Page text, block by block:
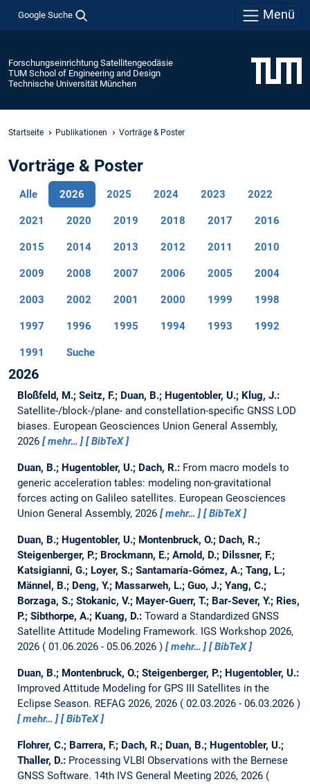
Google Suche Menü
Forschungseinrichtung Satellitengeodäsie
TUM School of Engineering and Design
Technische Universität München
Startseite Publikationen Vorträge & Poster
Vorträge & Poster
Alle 2026 2025 2024 2023 2022
2021 2020 2019 2018 2017 2016
2015 2014 2013 2012 2011 2010
2009 2008 2007 2006 2005 2004
2003 2002 2001 2000 1999 1998
1997 1996 1995 1994 1993 1992
1991 Suche
2026
Bloßfeld, M.; Seitz, F.; Duan, B.; Hugentobler, U.; Klug, J.:
Satellite-/block-/plane- and constellation-specific GNSS LOD
biases. European Geosciences Union General Assembly,
2026
mehr… BibTeX
Duan, B.; Hugentobler, U.; Dach, R.: From macro models to
generic acceleration tables: modeling non-gravitational
forces acting on Galileo satellites. European Geosciences
Union General Assembly, 2026
mehr… BibTeX
Duan, B.; Hugentobler, U.; Montenbruck, O.; Dach, R.;
Steigenberger, P.; Brockmann, E.; Arnold, D.; Dilssner, F.;
Katsigianni, G.; Loyer, S.; Santamaría-Gómez, A.; Tang, L.;
Männel, B.; Deng, Y.; Massarweh, L.; Guo, J.; Yang, C.;
Borzaga, S.; Stokanic, V.; Mayer-Guerr, T.; Bar-Sever, Y.; Ries,
P.; Sibthorpe, A.; Kuang, D.: Toward a Standardized GNSS
Satellite Attitude Modeling Framework. IGS Workshop 2026,
2026
01.06.2026 - 05.06.2026 mehr… BibTeX
Duan, B.; Montenbruck, O.; Steigenberger, P.; Hugentobler, U.:
Improved Attitude Modeling for GPS III Satellites in the
Eclipse Season. REFAG 2026, 2026
02.03.2026 - 06.03.2026
mehr…
BibTeX
Flohrer, C.; Barrera, F.; Dach, R.; Duan, B.; Hugentobler, U.;
Thaller, D.: Processing VLBI Observations with the Bernese
GNSS Software. 14th IVS General Meeting 2026, 2026